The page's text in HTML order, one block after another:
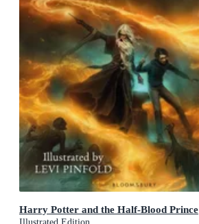
Harry Potter and the Half-Blood Prince